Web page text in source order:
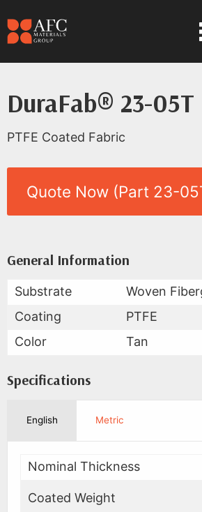
DuraFab® 23-05T
PTFE Coated Fabric
Quote Now (Part 23-
Product Data for
All Available Data
General Information
Substrate
Woven
Coating
PTFE
Color
Tan
Specifications
English Metric
Nominal Thickness
Coated Weight